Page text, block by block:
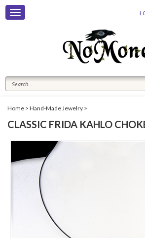
Toggle
navigation
Home > Hand-Made Jewelry >
CLASSIC FRIDA KAHLO